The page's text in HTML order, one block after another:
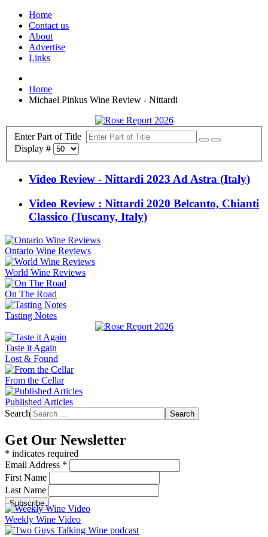
Home
Contact us
About
Advertise
Links
Home
Michael Pinkus Wine Review - Nittardi
Enter Part of Title
Display #
Video Review - Nittardi 2023 Ad Astra (Italy)
Video Review : Nittardi 2020 Belcanto, Chianti
Classico (Tuscany, Italy)
Ontario Wine Reviews
World Wine Reviews
On The Road
Tasting Notes
Taste it Again
Lost & Found
From the Cellar
Published Articles
Search
Search
Get Our Newsletter
* indicates required
Email Address *
First Name
Last Name
Weekly Wine Video